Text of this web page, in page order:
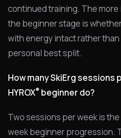
continued training. The
the beginner stage is
with energy intact rather
personal best split.
How many SkiErg sessions
HYROX® beginner do?
Two sessions per week is
week beginner progression.